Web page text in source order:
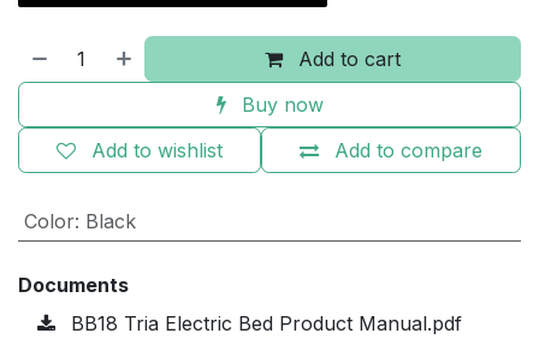
Add to cart
Buy now
Add to compare
Add to wishlist
Color: Black
Documents
BB18 Tria Electric Bed Product Manual.pdf